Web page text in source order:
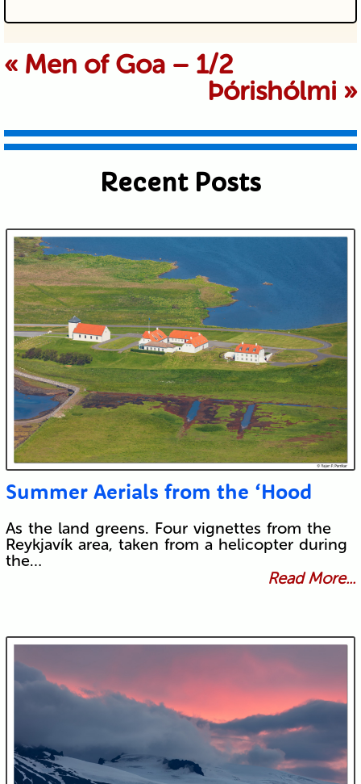
Your email is never published or
shared. Required fields are marked *
Submit
« Men of Goa – 1/2
Þórishólmi »
Recent Posts
Summer Aerials from the ‘Hood
As the land greens. Four vignettes from the
Reykjavík area, taken from a helicopter during
the…
Read More...